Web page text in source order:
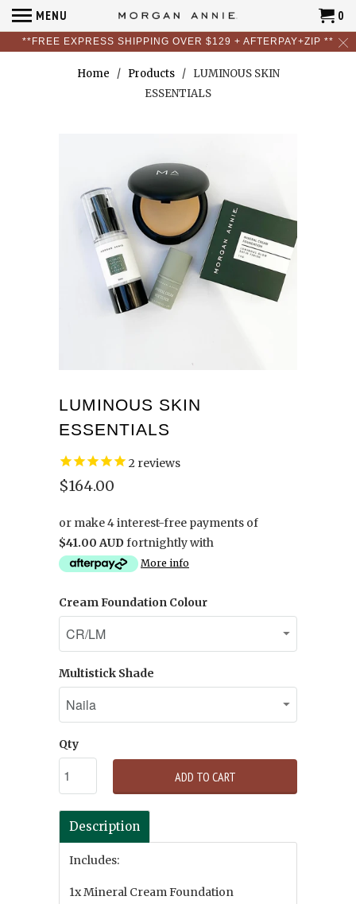
**FREE EXPRESS SHIPPING OVER $129 + AFTERPAY+ZIP **
MENU 0
Home / Products
/ LUMINOUS SKIN
ESSENTIALS
LUMINOUS SKIN
ESSENTIALS
2 reviews
$164.00
or make 4 interest-free payments of
$41.00 AUDfortnightly with
More info
Cream Foundation Colour
Multistick Shade
Qty
ADD TO CART
Description
Includes:
1x Mineral Cream Foundation